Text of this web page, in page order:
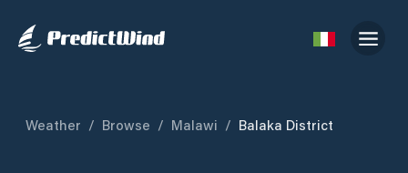
Weather / Browse / Malawi / Balaka District